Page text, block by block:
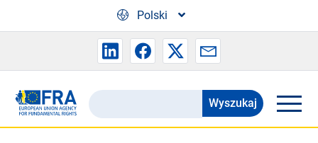
Polski
Search
the
Wyszukaj